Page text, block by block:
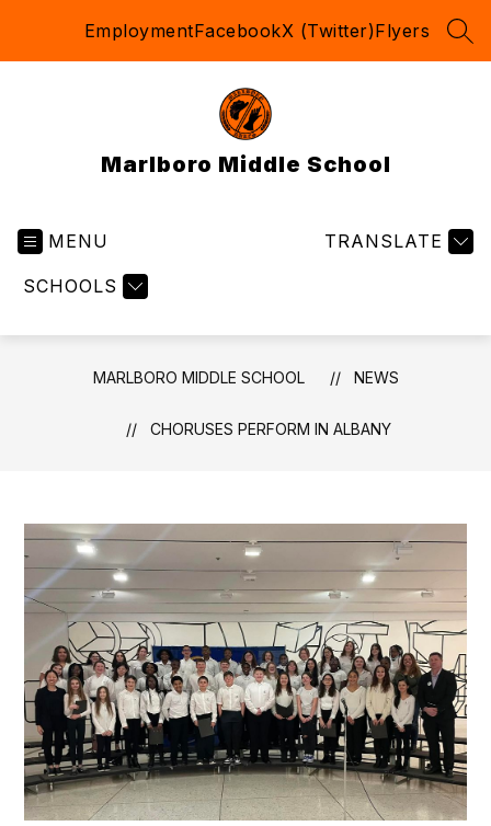
EmploymentFacebookX (Twitter)Flyers
Marlboro Middle School
MENU
SCHOOLS
TRANSLATE
MARLBORO MIDDLE SCHOOL NEWS
CHORUSES PERFORM IN ALBANY